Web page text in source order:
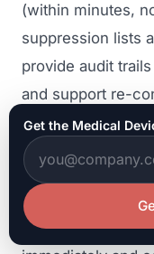
(within minutes,
suppression lists
provide audit
and support re-
whose consent
Include clear opt-
message,
to unsubscribe."
Get the Medical